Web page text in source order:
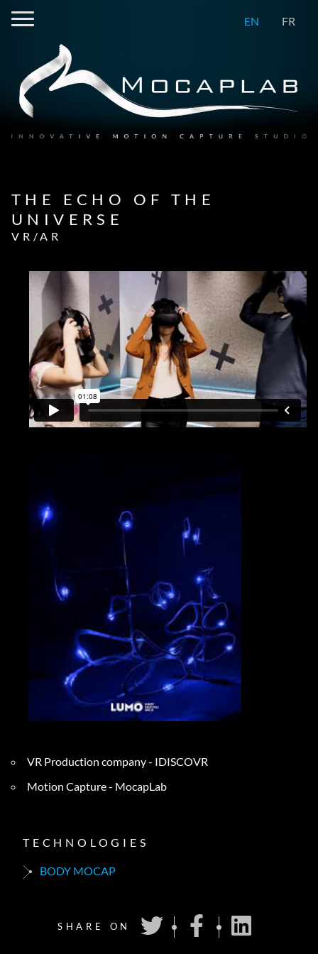
EN FR
THE ECHO OF THE
UNIVERSE
VR/AR
VR Production company - IDISCOVR
Motion Capture - MocapLab
TECHNOLOGIES
BODY MOCAP
SHARE ON